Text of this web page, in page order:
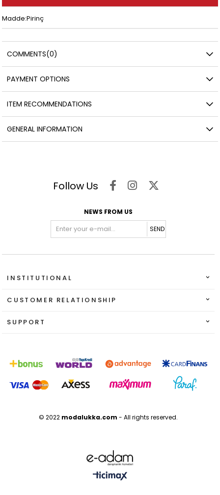
Madde:Pirinç
COMMENTS(0)
PAYMENT OPTIONS
ITEM RECOMMENDATIONS
GENERAL INFORMATION
Follow Us
NEWS FROM US
SEND
INSTITUTIONAL
CUSTOMER RELATIONSHIP
SUPPORT
© 2022 modalukka.com - All rights reserved.